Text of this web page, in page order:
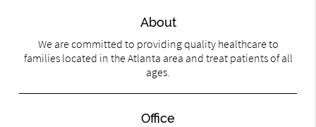
About
We are committed to providing quality healthcare to
families located in the Atlanta area and treat patients of all
ages.
Office